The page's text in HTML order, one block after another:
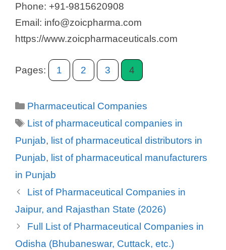
Phone: +91-9815620908
Email: info@zoicpharma.com
https://www.zoicpharmaceuticals.com
Pages: 1 2 3 4
Categories
Pharmaceutical Companies
Tags
List of pharmaceutical companies in
Punjab, list of pharmaceutical distributors in
Punjab, list of pharmaceutical manufacturers
in Punjab
List of Pharmaceutical Companies in
Jaipur, and Rajasthan State (2026)
Full List of Pharmaceutical Companies in
Odisha (Bhubaneswar, Cuttack, etc.)